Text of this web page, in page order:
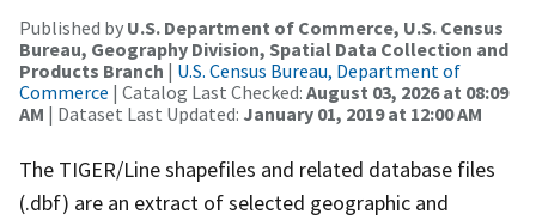
Published by U.S. Department of Commerce, U.S. Census
Bureau, Geography Division, Spatial Data Collection and
Products Branch | U.S. Census Bureau, Department of
Commerce | Catalog Last Checked: August 03, 2026 at 08:09
AM | Dataset Last Updated: January 01, 2019 at 12:00 AM
The TIGER/Line shapefiles and related database files
(.dbf) are an extract of selected geographic and